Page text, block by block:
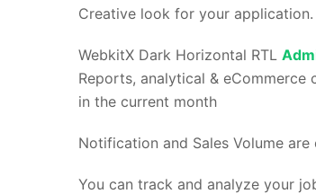
Creative look for your application.
WebkitX Dark Horizontal RTL
Reports, analytical &
in the current month
Notification and Sales Volume
You can track and analyze your